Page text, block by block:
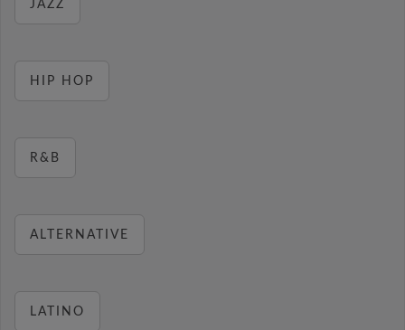
JAZZ
HIP HOP
R&B
ALTERNATIVE
LATINO